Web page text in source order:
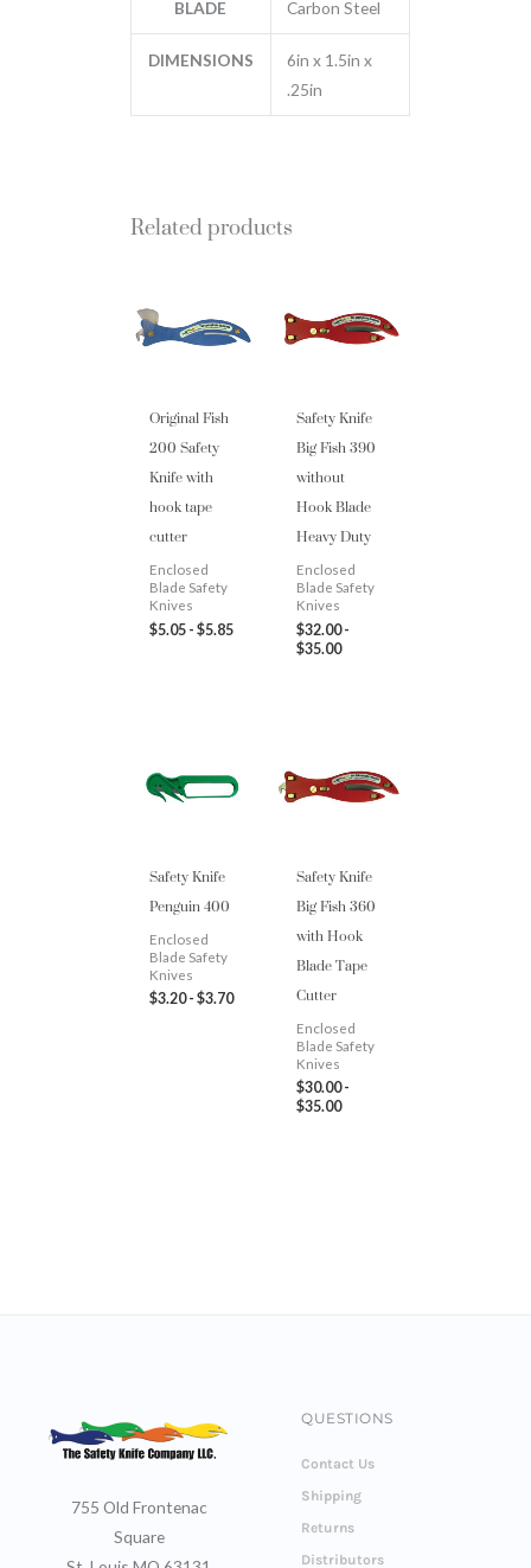
BLADE
Carbon Steel
DIMENSIONS
6in x 1.5in x
.25in
Related products
Original Fish
200 Safety
Knife with
hook tape
cutter
Enclosed
Blade Safety
Knives
$5.05 - $5.85
Safety Knife
Big Fish 390
without
Hook Blade
Heavy Duty
Enclosed
Blade Safety
Knives
$32.00-
$35.00
Safety Knife
Penguin 400
Enclosed
Blade Safety
Knives
$3.20- $3.70
Safety Knife
Big Fish 360
with Hook
Blade Tape
Cutter
Enclosed
Blade Safety
Knives
$30.00-
$35.00
755 Old Frontenac
Square
QUESTIONS
Contact Us
Shipping
Returns
Distributors